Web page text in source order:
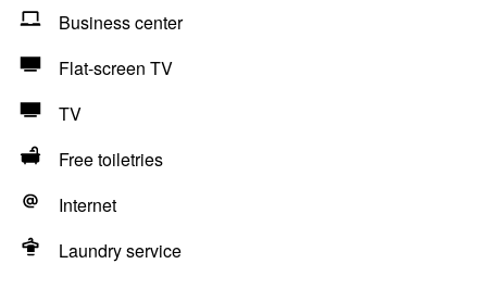
Business center
Flat-screen TV
TV
Free toiletries
Internet
Laundry service